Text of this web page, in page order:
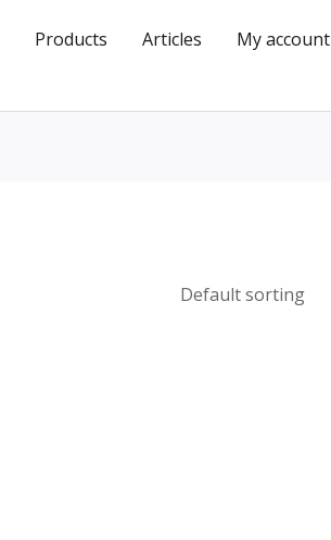
Products Articles
My account